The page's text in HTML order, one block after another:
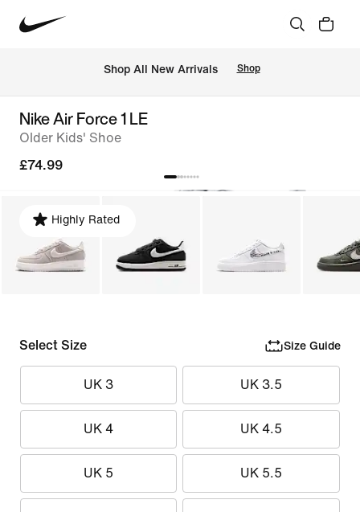
Shop All New Arrivals Shop
Nike Air Force 1 LE
Older Kids' Shoe
£74.99
Highly Rated
Select Size Size Guide
UK 3 UK 3.5
UK 4 UK 4.5
UK 5 UK 5.5